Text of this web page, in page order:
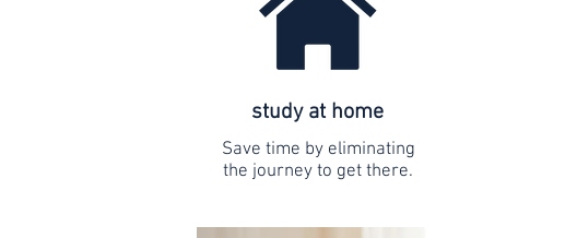
study at home
Save time by eliminating
the journey to get there.